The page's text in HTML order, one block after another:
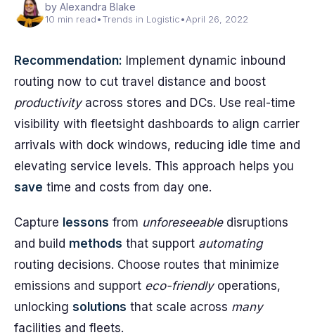
by Alexandra Blake
10 min read•Trends in Logistic•April 26, 2022
Recommendation: Implement dynamic inbound
routing now to cut travel distance and boost
productivityacross stores and DCs. Use real-time
visibility with fleetsight dashboards to align carrier
arrivals with dock windows, reducing idle time and
elevating service levels. This approach helps you
save time and costs from day one.
Capture lessons from unforeseeabledisruptions
and build methods that support automating
routing decisions. Choose routes that minimize
emissions and support eco-friendlyoperations,
unlocking solutions that scale across many
facilities and fleets.